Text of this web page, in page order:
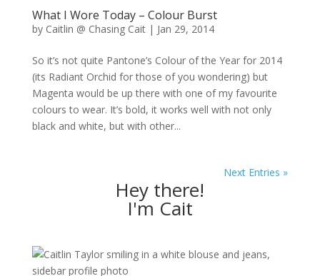
What I Wore Today – Colour Burst
by Caitlin @ Chasing Cait| Jan 29, 2014
So it’s not quite Pantone’s Colour of the Year for 2014
(its Radiant Orchid for those of you wondering) but
Magenta would be up there with one of my favourite
colours to wear. It’s bold, it works well with not only
black and white, but with other...
Next Entries »
Hey there!
I'm Cait